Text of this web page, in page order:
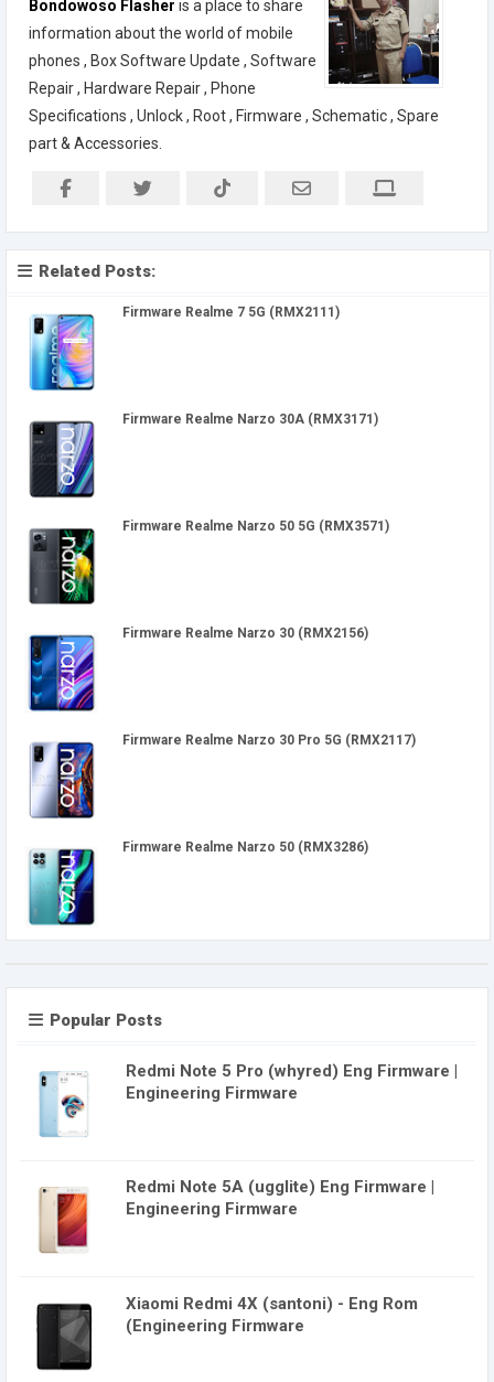
Bondowoso Flasher is a place to share
information about the world of mobile
phones , Box Software Update , Software
Repair , Hardware Repair , Phone
Specifications , Unlock , Root , Firmware , Schematic , Spare
part & Accessories.
Related Posts:
Firmware Realme 7 5G (RMX2111)
Firmware Realme Narzo 30A (RMX3171)
Firmware Realme Narzo 50 5G (RMX3571)
Firmware Realme Narzo 30 (RMX2156)
Firmware Realme Narzo 30 Pro 5G (RMX2117)
Firmware Realme Narzo 50 (RMX3286)
Popular Posts
Redmi Note 5 Pro (whyred) Eng Firmware |
Engineering Firmware
Redmi Note 5A (ugglite) Eng Firmware |
Engineering Firmware
Xiaomi Redmi 4X (santoni) - Eng Rom
(Engineering Firmware